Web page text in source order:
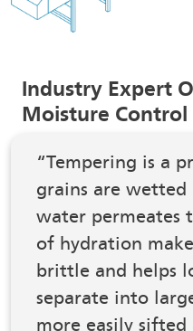
Industry Expert
Moisture Control
“Tempering is a
grains are
water permeates
of hydration
brittle and helps
separate into
more easily